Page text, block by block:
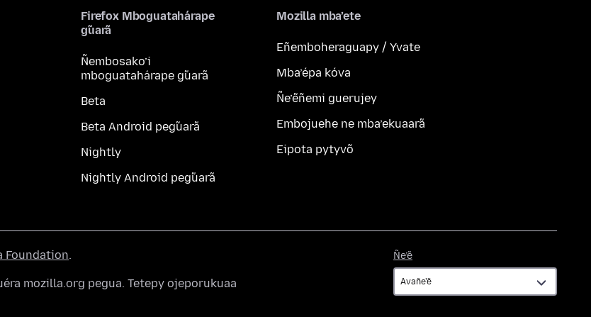
Firefox Mboguatahárape
g̃uarã
Ñembosako’i
mboguatahárape g̃uarã
Beta
Beta Android peg̃uarã
Nightly
Nightly Android peg̃uarã
Mozilla mba’ete
Eñemboheraguapy / Yvate
Mba’épa kóva
Ñe’ẽñemi guerujey
Embojuehe ne mba’ekuaarã
Eipota pytyvõ
Ñe’ẽ
Foundation.
mozilla.org pegua. Tetepy ojeporukuaa